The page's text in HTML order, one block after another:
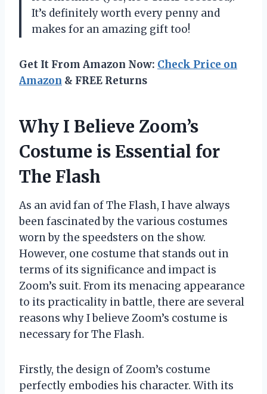
It’s definitely worth every penny and
makes for an amazing gift too!
Get It From Amazon Now: Check Price on
Amazon & FREE Returns
Why I Believe Zoom’s
Costume is Essential for
The Flash
As an avid fan of The Flash, I have always
been fascinated by the various costumes
worn by the speedsters on the show.
However, one costume that stands out in
terms of its significance and impact is
Zoom’s suit. From its menacing appearance
to its practicality in battle, there are several
reasons why I believe Zoom’s costume is
necessary for The Flash.
Firstly, the design of Zoom’s costume
perfectly embodies his character. With its